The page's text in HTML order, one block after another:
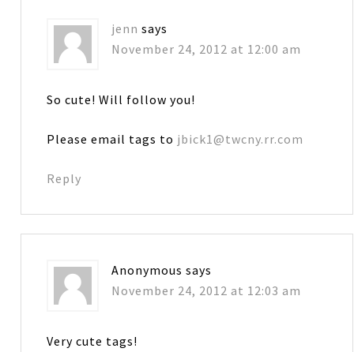
jenn says
November 24, 2012 at 12:00 am
So cute! Will follow you!
Please email tags to jbick1@twcny.rr.com
Reply
Anonymous says
November 24, 2012 at 12:03 am
Very cute tags!